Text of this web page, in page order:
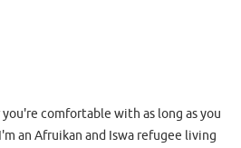
comfortable with as long as you
an Afruikan and Iswa refugee living